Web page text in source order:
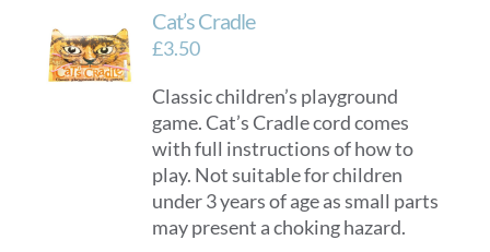
Cat’s Cradle
£3.50
Classic children’s playground
game. Cat’s Cradle cord comes
with full instructions of how to
play. Not suitable for children
under 3 years of age as small parts
may present a choking hazard.